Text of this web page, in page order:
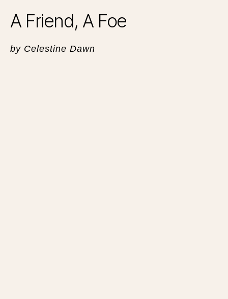
A Friend, A Foe
by Celestine Dawn